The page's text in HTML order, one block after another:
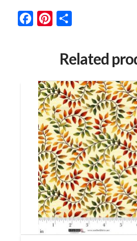
FacebookPinterest
Related